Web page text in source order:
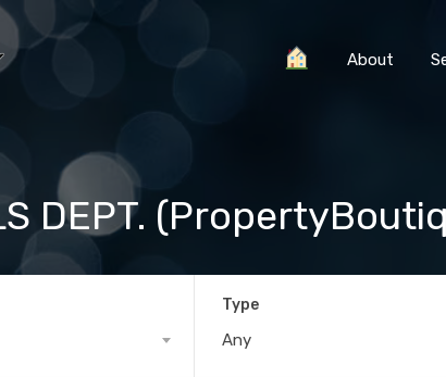
About
DEPT.
Type
Any